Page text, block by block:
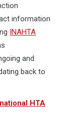
information
INAHTA
and
back to
HTA